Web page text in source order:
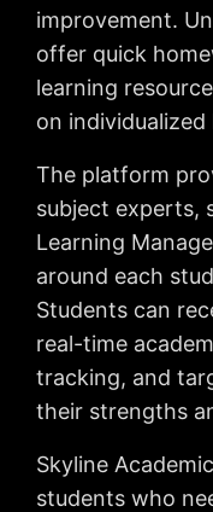
improvement.
offer quick
learning
on individualized
The platform
subject experts,
Learning
around each
Students can
real-time
tracking, and
their strengths
Skyline
students who